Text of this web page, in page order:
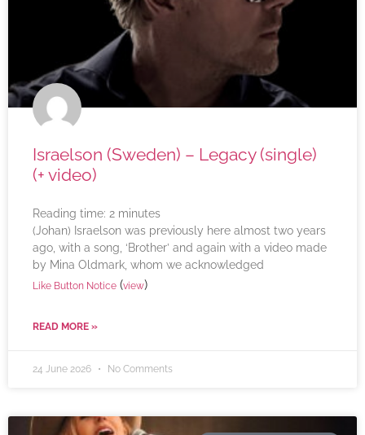
Israelson (Sweden) – Legacy (single)
(+ video)
Reading time: 2 minutes
(Johan) Israelson was previously here almost two years
ago, with a song, ‘Brother’ and again with a video made
by Mina Oldmark, whom we acknowledged
Like Button Notice (view)
READ MORE »
24 June 2026 No Comments